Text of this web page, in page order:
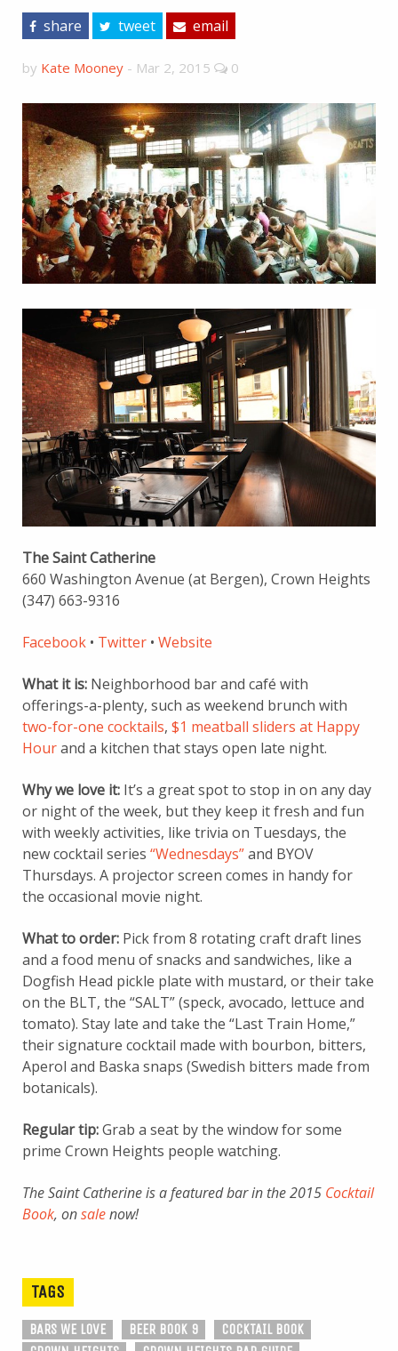
share tweet email
by Kate Mooney - Mar 2, 2015 0
The Saint Catherine
660 Washington Avenue (at Bergen), Crown Heights
(347) 663-9316
Facebook • Twitter • Website
What it is: Neighborhood bar and café with
offerings-a-plenty, such as weekend brunch with
two-for-one cocktails, $1 meatball sliders at Happy
Hourand a kitchen that stays open late night.
Why we love it: It’s a great spot to stop in on any day
or night of the week, but they keep it fresh and fun
with weekly activities, like trivia on Tuesdays, the
new cocktail series “Wednesdays”and BYOV
Thursdays. A projector screen comes in handy for
the occasional movie night.
What to order: Pick from 8 rotating craft draft lines
and a food menu of snacks and sandwiches, like a
Dogfish Head pickle plate with mustard, or their take
on the BLT, the “SALT” (speck, avocado, lettuce and
tomato). Stay late and take the “Last Train Home,”
their signature cocktail made with bourbon, bitters,
Aperol and Baska snaps (Swedish bitters made from
botanicals).
Regular tip:Grab a seat by the window for some
prime Crown Heights people watching.
The Saint Catherine is a featured bar in the 2015 Cocktail
Book, onsalenow!
TAGS
BARS WE LOVE BEER BOOK 9
COCKTAIL BOOK